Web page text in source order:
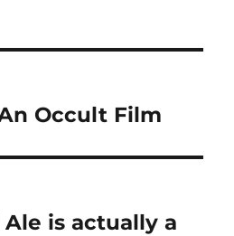
Occult Film
Ale is actually a